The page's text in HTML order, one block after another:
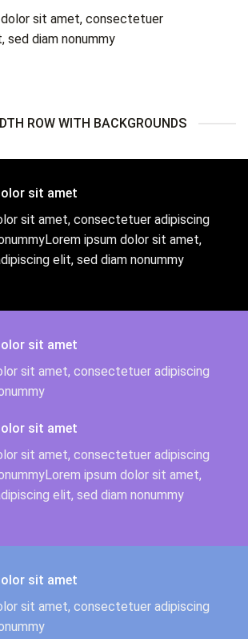
dolor sit amet, consectetuer
sed diam nonummy
ROW WITH BACKGROUNDS
sit amet
sit amet, consectetuer adipiscing
ipsum dolor sit amet,
elit, sed diam nonummy
sit amet
sit amet, consectetuer adipiscing
sit amet
sit amet, consectetuer adipiscing
ipsum dolor sit amet,
elit, sed diam nonummy
sit amet
sit amet, consectetuer adipiscing